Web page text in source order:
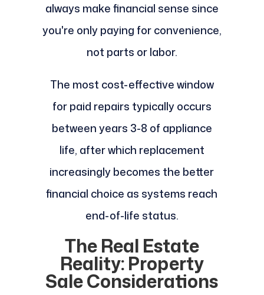
always make financial sense since
you're only paying for convenience,
not parts or labor.
The most cost-effective window
for paid repairs typically occurs
between years 3-8 of appliance
life, after which replacement
increasingly becomes the better
financial choice as systems reach
end-of-life status.
The Real Estate
Reality: Property
Sale Considerations